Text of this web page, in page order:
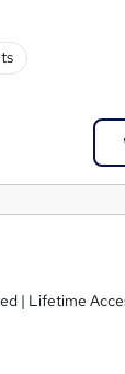
| Lifetime